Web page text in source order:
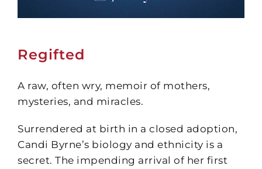
Regifted
A raw, often wry, memoir of mothers,
mysteries, and miracles.
Surrendered at birth in a closed adoption,
Candi Byrne’s biology and ethnicity is a
secret. The impending arrival of her first